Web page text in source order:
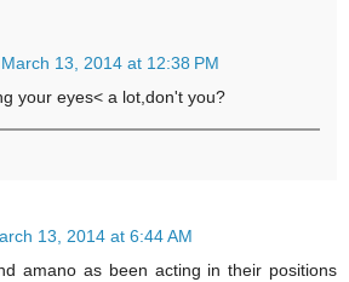
March 13, 2014 at 12:38 PM
your eyes< a lot,don't you?
13, 2014 at 6:44 AM
amano as been acting in their positions